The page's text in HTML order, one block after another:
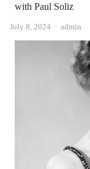
with Paul Soliz
July 8, 2024 Author
admin